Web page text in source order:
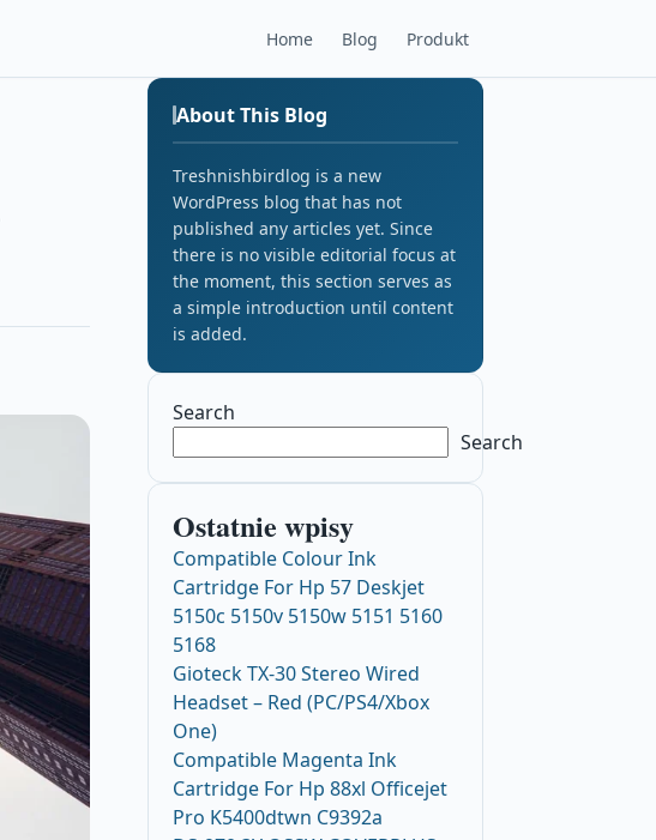
Home Blog Produkt
About This Blog
Treshnishbirdlog is a new
WordPress blog that has not
published any articles yet. Since
there is no visible editorial focus at
the moment, this section serves as
a simple introduction until content
is added.
Search
Search
Ostatnie wpisy
Compatible Colour Ink
Cartridge For Hp 57 Deskjet
5150c 5150v 5150w 5151 5160
5168
Gioteck TX-30 Stereo Wired
Headset – Red (PC/PS4/Xbox
One)
Compatible Magenta Ink
Cartridge For Hp 88xl Officejet
Pro K5400dtwn C9392a